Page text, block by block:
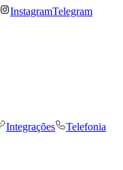
InstagramTelegram
Integrações
Telefonia